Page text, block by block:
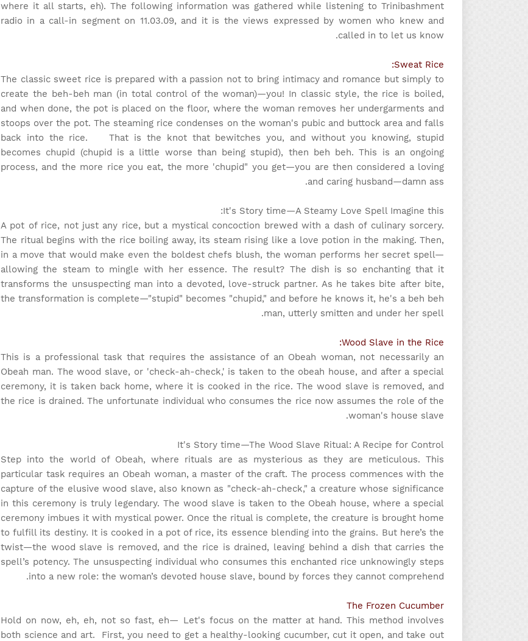
where it all starts, eh). The following information was gathered while listening to Trinibashment
radio in a call-in segment on 11.03.09, and it is the views expressed by women who knew and
called in to let us know.
Sweat Rice:
The classic sweet rice is prepared with a passion not to bring intimacy and romance but simply to
create the beh-beh man (in total control of the woman)—you! In classic style, the rice is boiled,
and when done, the pot is placed on the floor, where the woman removes her undergarments and
stoops over the pot. The steaming rice condenses on the woman's pubic and buttock area and falls
back into the rice. That is the knot that bewitches you, and without you knowing, stupid
becomes chupid (chupid is a little worse than being stupid), then beh beh. This is an ongoing
process, and the more rice you eat, the more 'chupid" you get—you are then considered a loving
and caring husband—damn ass.
It's Story time—A Steamy Love Spell Imagine this:
A pot of rice, not just any rice, but a mystical concoction brewed with a dash of culinary sorcery.
The ritual begins with the rice boiling away, its steam rising like a love potion in the making. Then,
in a move that would make even the boldest chefs blush, the woman performs her secret spell—
allowing the steam to mingle with her essence. The result? The dish is so enchanting that it
transforms the unsuspecting man into a devoted, love-struck partner. As he takes bite after bite,
the transformation is complete—"stupid" becomes "chupid," and before he knows it, he's a beh beh
man, utterly smitten and under her spell.
Wood Slave in the Rice:
This is a professional task that requires the assistance of an Obeah woman, not necessarily an
Obeah man. The wood slave, or 'check-ah-check,' is taken to the obeah house, and after a special
ceremony, it is taken back home, where it is cooked in the rice. The wood slave is removed, and
the rice is drained. The unfortunate individual who consumes the rice now assumes the role of the
woman's house slave.
It's Story time—The Wood Slave Ritual: A Recipe for Control
Step into the world of Obeah, where rituals are as mysterious as they are meticulous. This
particular task requires an Obeah woman, a master of the craft. The process commences with the
capture of the elusive wood slave, also known as "check-ah-check," a creature whose significance
in this ceremony is truly legendary. The wood slave is taken to the Obeah house, where a special
ceremony imbues it with mystical power. Once the ritual is complete, the creature is brought home
to fulfill its destiny. It is cooked in a pot of rice, its essence blending into the grains. But here’s the
twist—the wood slave is removed, and the rice is drained, leaving behind a dish that carries the
spell’s potency. The unsuspecting individual who consumes this enchanted rice unknowingly steps
into a new role: the woman’s devoted house slave, bound by forces they cannot comprehend.
The Frozen Cucumber
Hold on now, eh, eh, not so fast, eh— Let's focus on the matter at hand. This method involves
both science and art. First, you need to get a healthy-looking cucumber, cut it open, and take out